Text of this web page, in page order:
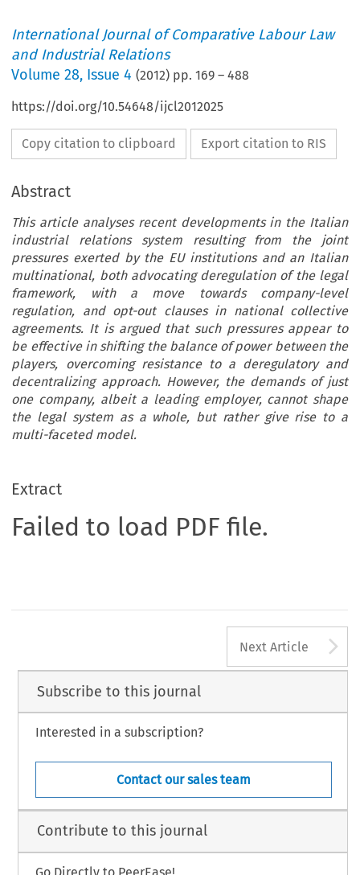
International Journal of Comparative Labour Law
and Industrial Relations
Volume28, Issue 4 (2012) pp.169 –488
https://doi.org/10.54648/ijcl2012025
Copy citation to clipboard Export citation to RIS
Abstract
This article analyses recent developments in the Italian
industrial relations system resulting from the joint
pressures exerted by the EU institutions and an Italian
multinational, both advocating deregulation of the legal
framework, with a move towards company-level
regulation, and opt-out clauses in national collective
agreements. It is argued that such pressures appear to
be effective in shifting the balance of power between the
players, overcoming resistance to a deregulatory and
decentralizing approach. However, the demands of just
one company, albeit a leading employer, cannot shape
the legal system as a whole, but rather give rise to a
multi-faceted model.
Extract
Failed to load PDF file.
Next Article
Subscribe to this journal
Interested in a subscription?
Contact our sales team
Contribute to this journal
Go Directly to PeerEase!